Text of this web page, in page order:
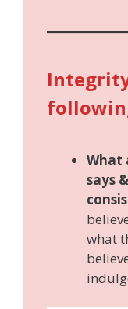
What
says
what